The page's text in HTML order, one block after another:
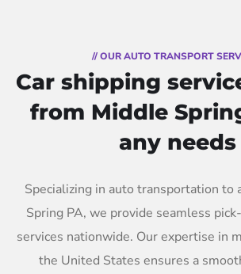
// OUR AUTO TRANSPORT
Car shipping
from Middle
any needs
Specializing in auto transportation to
Spring PA, we provide seamless
services nationwide. Our expertise in
the United States ensures a